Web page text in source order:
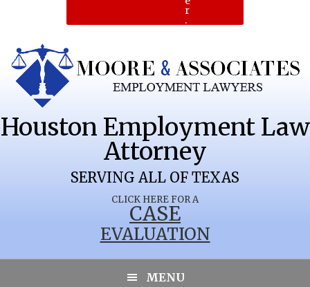
r
.
CLICK HERE FOR A
CASE
EVALUATION
Houston Employment Law
Attorney
SERVING ALL OF TEXAS
MENU